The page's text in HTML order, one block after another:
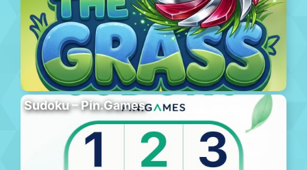
Sudoku – Pin.Games